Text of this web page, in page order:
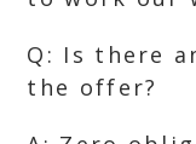
Q: Is there
the offer?